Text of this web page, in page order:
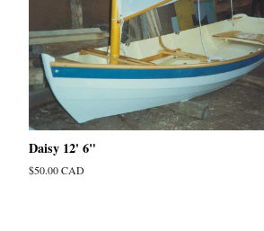
Daisy 12' 6"
Regular
$50.00 CAD